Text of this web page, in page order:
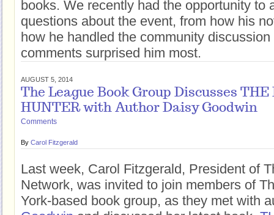
books. We recently had the opportunity to
questions about the event, from how his
how he handled the community
comments surprised him most.
AUGUST 5, 2014
The League Book Group Discusses THE
HUNTER with Author Daisy Goodwin
Comments
By Carol Fitzgerald
Last week, Carol Fitzgerald, President of
Network, was invited to join members of
York-based book group, as they met with